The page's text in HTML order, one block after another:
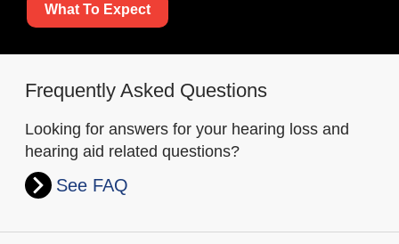
What To Expect
Frequently Asked Questions
Looking for answers for your hearing loss and
hearing aid related questions?
See FAQ